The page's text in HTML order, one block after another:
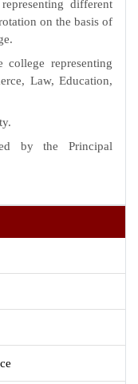
different
on the basis of
representing
Law, Education,
by the Principal